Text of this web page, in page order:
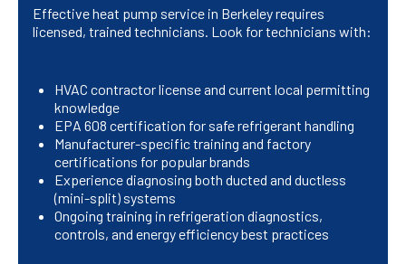
Effective heat pump service in Berkeley requires
licensed, trained technicians. Look for technicians with:
HVAC contractor license and current local permitting
knowledge
EPA 608 certification for safe refrigerant handling
Manufacturer-specific training and factory
certifications for popular brands
Experience diagnosing both ducted and ductless
(mini-split) systems
Ongoing training in refrigeration diagnostics,
controls, and energy efficiency best practices